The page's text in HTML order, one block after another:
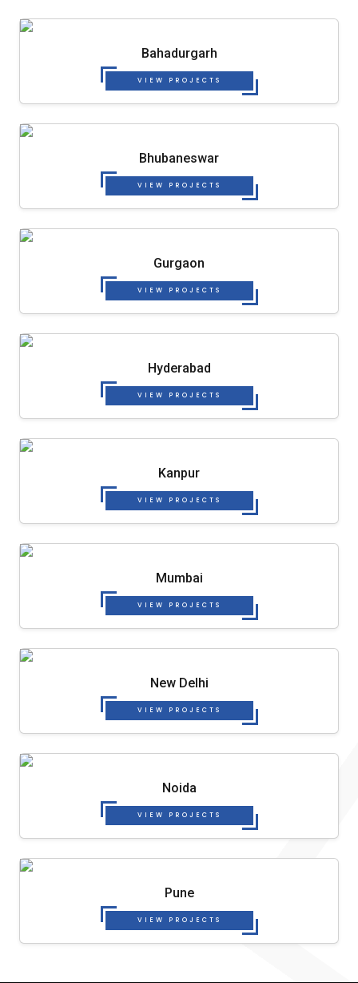
Bahadurgarh
VIEW PROJECTS
Bhubaneswar
VIEW PROJECTS
Gurgaon
VIEW PROJECTS
Hyderabad
VIEW PROJECTS
Kanpur
VIEW PROJECTS
Mumbai
VIEW PROJECTS
New Delhi
VIEW PROJECTS
Noida
VIEW PROJECTS
Pune
VIEW PROJECTS